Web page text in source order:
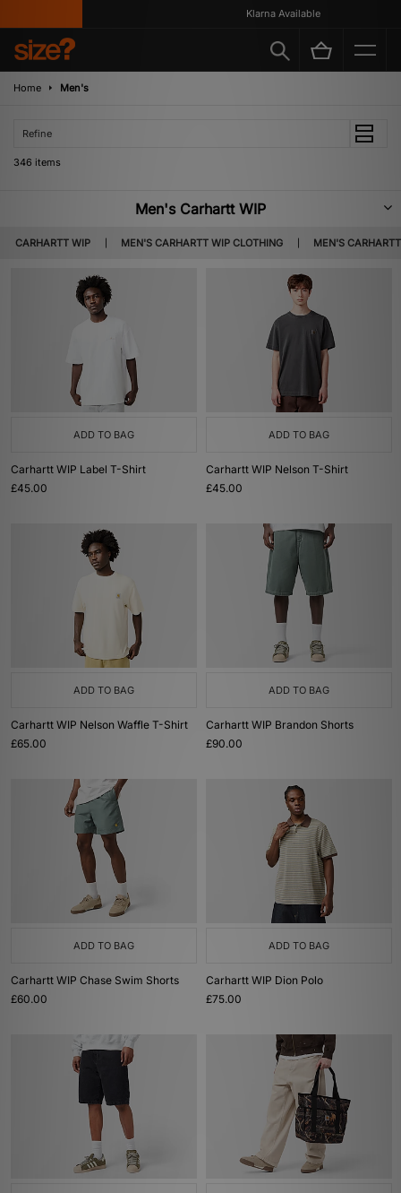
Klarna Available
Home Men's
Refine
346 items
Men's Carhartt WIP
CARHARTT WIP MEN'S CARHARTT WIP CLOTHING MEN'S
Carhartt WIP have been delivering the goods since 1994, when the Work In
Progress branch of the long-established Carhartt first came about.
gear quality with streetwear pieces that have become wardrobe staples
throughout the decades since. Steeped in workwear heritage and
engineered to stand the test of time, the brand is characterised by
premium-quality apparel and accessories to complete any look with ease.
ADD TO BAG
Carhartt WIP Label T-Shirt
£45.00
ADD TO BAG
Carhartt WIP Nelson T-Shirt
£45.00
ADD TO BAG
Carhartt WIP Nelson Waffle T-Shirt
£65.00
ADD TO BAG
Carhartt WIP Brandon Shorts
£90.00
ADD TO BAG
Carhartt WIP Chase Swim Shorts
£60.00
ADD TO BAG
Carhartt WIP Dion Polo
£75.00